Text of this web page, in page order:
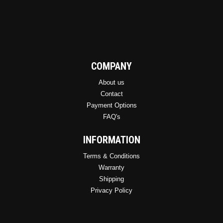
COMPANY
About us
Contact
Payment Options
FAQ's
INFORMATION
Terms & Conditions
Warranty
Shipping
Privacy Policy